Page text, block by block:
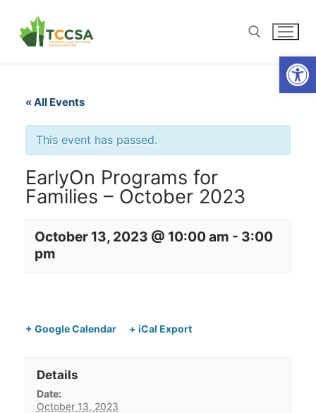
« All Events
This event has passed.
EarlyOn Programs for
Families – October 2023
October 13, 2023 @ 10:00 am - 3:00
pm
+ Google Calendar + iCal Export
Details
Date:
October 13, 2023